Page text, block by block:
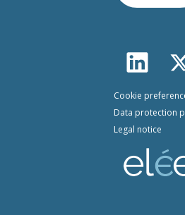
Cookie
Data protection
Legal notice